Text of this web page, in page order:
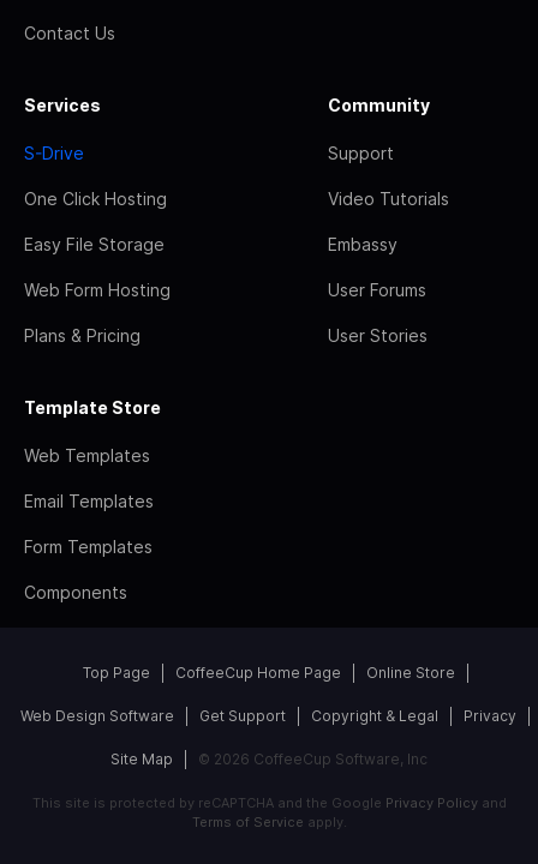
Contact Us
Services
S-Drive
One Click Hosting
Easy File Storage
Web Form Hosting
Plans & Pricing
Community
Support
Video Tutorials
Embassy
User Forums
User Stories
Template Store
Web Templates
Email Templates
Form Templates
Components
Top Page CoffeeCup Home Page Online Store
Web Design Software Get Support Copyright & Legal Privacy
Site Map © 2026 CoffeeCup Software, Inc
This site is protected by reCAPTCHA and the Google Privacy Policyand
Terms of Service apply.